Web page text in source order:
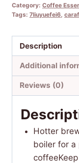
Category: Coffee
Tags: 7liuyuefei6
Description
Additional
Reviews (0)
Hotter
boiler for